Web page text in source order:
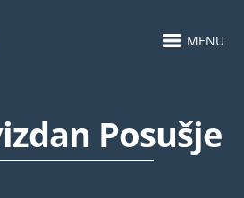
MENU
Posušje